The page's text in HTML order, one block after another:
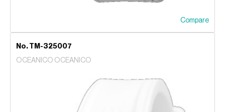
Compare
No. TM-325007
OCEANICO OCEANICO